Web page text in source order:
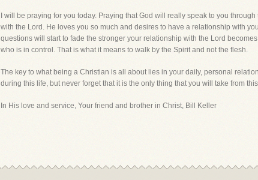
I will be praying for you today. Praying that God will really speak to you
with the Lord. He loves you so much and desires to have a relationship with
questions will start to fade the stronger your relationship with the Lord
who is in control. That is what it means to walk by the Spirit and not the flesh.
The key to what being a Christian is all about lies in your daily, personal
during this life, but never forget that it is the only thing that you will take from
In His love and service, Your friend and brother in Christ, Bill Keller